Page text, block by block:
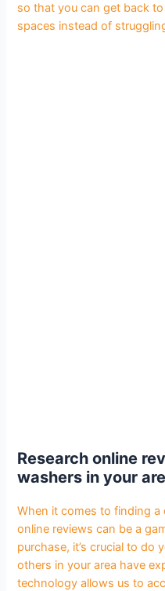
so that you can get back
spaces instead of
Research online
washers in your
When it comes to finding a
online reviews can be a
purchase, it’s crucial to do
others in your area have
technology allows us to